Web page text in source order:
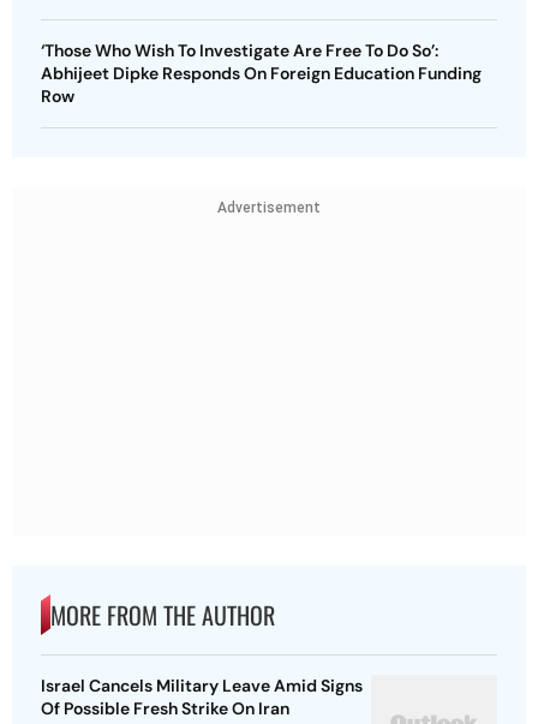
‘Those Who Wish To Investigate Are Free To Do So’:
Abhijeet Dipke Responds On Foreign Education Funding
Row
Advertisement
MORE FROM THE AUTHOR
Israel Cancels Military Leave Amid Signs
Of Possible Fresh Strike On Iran